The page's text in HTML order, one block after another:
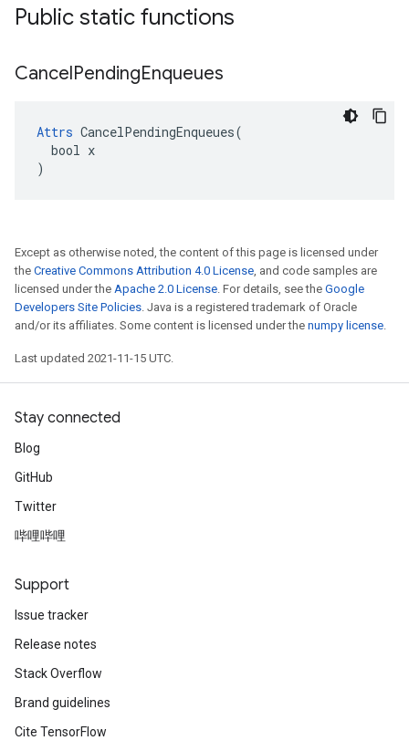
Public static functions
CancelPendingEnqueues
Attrs CancelPendingEnqueues(
  bool x
)
Except as otherwise noted, the content of this page is licensed under
the Creative Commons Attribution 4.0 License, and code samples are
licensed under the Apache 2.0 License. For details, see the Google
Developers Site Policies. Java is a registered trademark of Oracle
and/or its affiliates. Some content is licensed under the numpy license.
Last updated 2021-11-15 UTC.
Stay connected
Blog
GitHub
Twitter
哔哩哔哩
Support
Issue tracker
Release notes
Stack Overflow
Brand guidelines
Cite TensorFlow